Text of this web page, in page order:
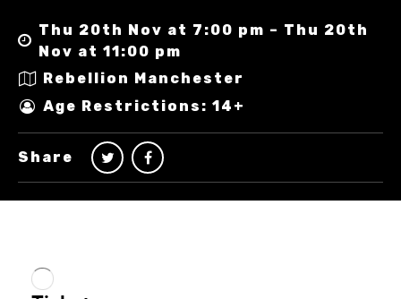
Thu 20th Nov at 7:00 pm – Thu 20th
Nov at 11:00 pm
Rebellion Manchester
Age Restrictions: 14+
Share